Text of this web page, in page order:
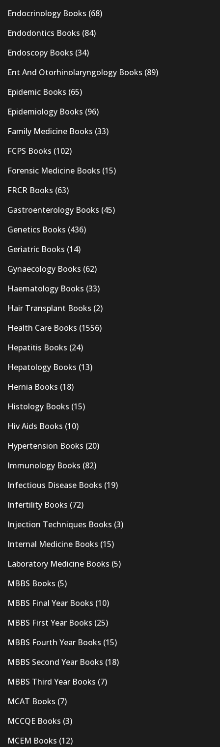
Endocrinology Books (68)
Endodontics Books (84)
Endoscopy Books (34)
Ent And Otorhinolaryngology Books (89)
Epidemic Books (65)
Epidemiology Books (96)
Family Medicine Books (33)
FCPS Books (102)
Forensic Medicine Books (15)
FRCR Books (63)
Gastroenterology Books (45)
Genetics Books (436)
Geriatric Books (14)
Gynaecology Books (62)
Haematology Books (33)
Hair Transplant Books (2)
Health Care Books (1556)
Hepatitis Books (24)
Hepatology Books (13)
Hernia Books (18)
Histology Books (15)
Hiv Aids Books (10)
Hypertension Books (20)
Immunology Books (82)
Infectious Disease Books (19)
Infertility Books (72)
Injection Techniques Books (3)
Internal Medicine Books (15)
Laboratory Medicine Books (5)
MBBS Books (5)
MBBS Final Year Books (10)
MBBS First Year Books (25)
MBBS Fourth Year Books (15)
MBBS Second Year Books (18)
MBBS Third Year Books (7)
MCAT Books (7)
MCCQE Books (3)
MCEM Books (12)